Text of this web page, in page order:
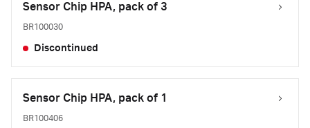
Sensor Chip HPA, pack of 3
BR100030
Discontinued
Sensor Chip HPA, pack of 1
BR100406